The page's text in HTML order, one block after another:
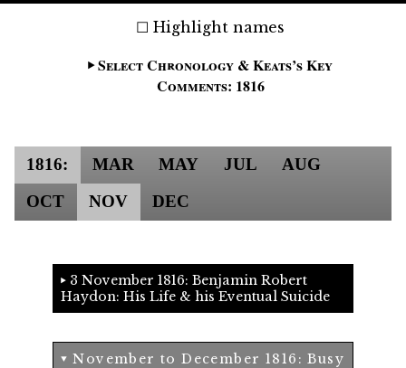
Highlight names
Select Chronology & Keats’s Key
Comments: 1816
1816: MAR MAY JUL
AUG
OCT
NOV DEC
3 November 1816: Benjamin Robert
Haydon: His Life & his Eventual Suicide
November to December 1816: Busy